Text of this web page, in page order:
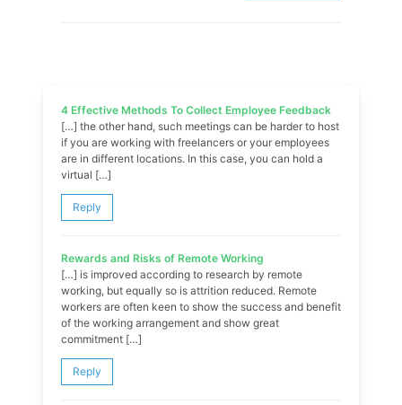
4 Effective Methods To Collect Employee Feedback
[…] the other hand, such meetings can be harder to host
if you are working with freelancers or your employees
are in different locations. In this case, you can hold a
virtual […]
Reply
Rewards and Risks of Remote Working
[…] is improved according to research by remote
working, but equally so is attrition reduced. Remote
workers are often keen to show the success and benefit
of the working arrangement and show great
commitment […]
Reply